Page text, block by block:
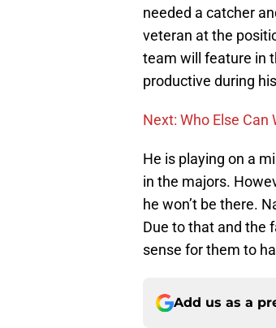
needed a catcher
veteran at the
team will feature in
productive during
Next: Who Else Can
He is playing on a
in the majors.
he won’t be there.
Due to that and the
sense for them to
Add us as a